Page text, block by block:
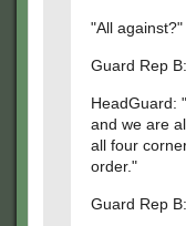
"All against?"
Guard Rep
HeadGuard:
and we are
all four
order."
Guard Rep